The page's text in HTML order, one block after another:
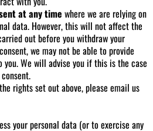
at any time where we are relying on
data. However, this will not affect the
out before you withdraw your
we may not be able to provide
We will advise you if this is the case
rights set out above, please email us
your personal data (or to exercise any